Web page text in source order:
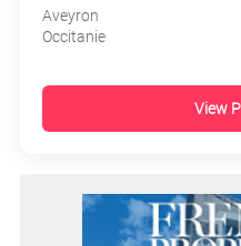
Aveyron
Occitanie
View